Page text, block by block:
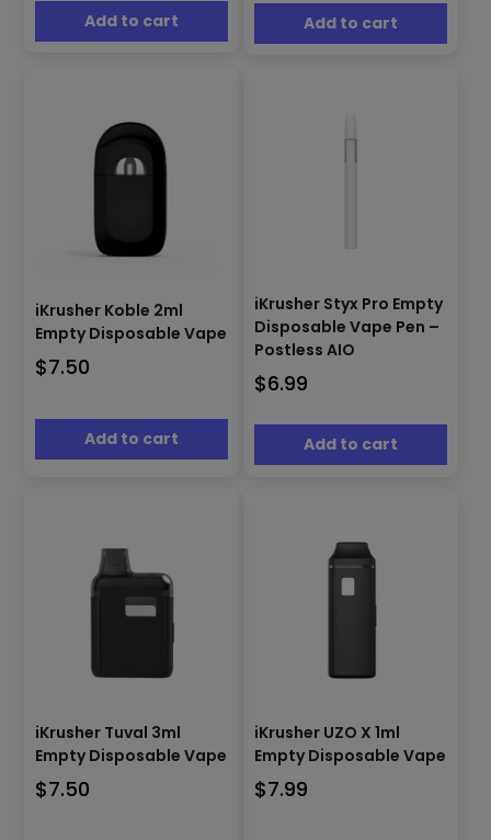
Add to cart Add to cart
iKrusher Koble 2ml
Empty Disposable Vape
$7.50
Add to cart
iKrusher Styx Pro Empty
Disposable Vape Pen –
Postless AIO
$6.99
Add to cart
iKrusher Tuval 3ml
Empty Disposable Vape
$7.50
iKrusher UZO X 1ml
Empty Disposable Vape
$7.99